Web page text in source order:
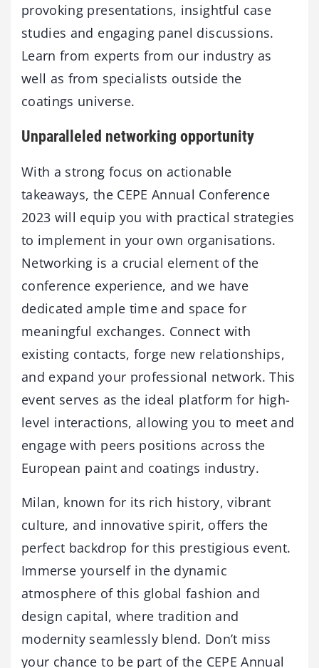
provoking presentations, insightful case
studies and engaging panel discussions.
Learn from experts from our industry as
well as from specialists outside the
coatings universe.
Unparalleled networking opportunity
With a strong focus on actionable
takeaways, the CEPE Annual Conference
2023 will equip you with practical strategies
to implement in your own organisations.
Networking is a crucial element of the
conference experience, and we have
dedicated ample time and space for
meaningful exchanges. Connect with
existing contacts, forge new relationships,
and expand your professional network. This
event serves as the ideal platform for high-
level interactions, allowing you to meet and
engage with peers positions across the
European paint and coatings industry.
Milan, known for its rich history, vibrant
culture, and innovative spirit, offers the
perfect backdrop for this prestigious event.
Immerse yourself in the dynamic
atmosphere of this global fashion and
design capital, where tradition and
modernity seamlessly blend. Don’t miss
your chance to be part of the CEPE Annual